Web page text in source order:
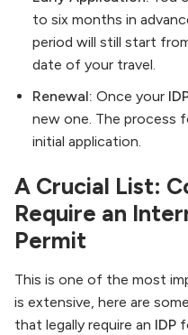
to six months in
period will still start
date of your travel.
Renewal: Once your
new one. The process
initial application.
A Crucial List:
Require an
Permit
This is one of the most
is extensive, here are
that legally require an IDP